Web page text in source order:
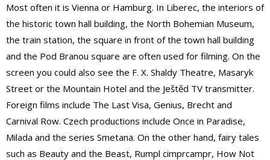
Most often it is Vienna or Hamburg. In Liberec, the interiors of
the historic town hall building, the North Bohemian Museum,
the train station, the square in front of the town hall building
and the Pod Branou square are often used for filming. On the
screen you could also see the F. X. Shaldy Theatre, Masaryk
Street or the Mountain Hotel and the Ještěd TV transmitter.
Foreign films include The Last Visa, Genius, Brecht and
Carnival Row. Czech productions include Once in Paradise,
Milada and the series Smetana. On the other hand, fairy tales
such as Beauty and the Beast, Rumpl cimprcampr, How Not